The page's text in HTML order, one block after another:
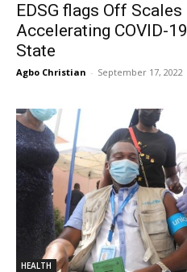
EDSG flags Off
Accelerating COVID-
State
Agbo Christian - September 17, 2022
HEALTH